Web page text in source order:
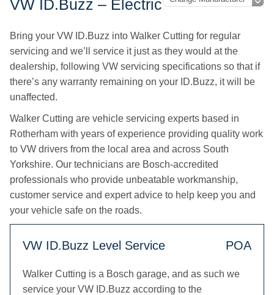
VW ID.Buzz – Electric
Bring your VW ID.Buzz into Walker Cutting for regular
servicing and we’ll service it just as they would at the
dealership, following VW servicing specifications so that if
there’s any warranty remaining on your ID.Buzz, it will be
unaffected.
Walker Cutting are vehicle servicing experts based in
Rotherham with years of experience providing quality work
to VW drivers from the local area and across South
Yorkshire. Our technicians are Bosch-accredited
professionals who provide unbeatable workmanship,
customer service and expert advice to help keep you and
your vehicle safe on the roads.
VW ID.Buzz Level Service POA
Walker Cutting is a Bosch garage, and as such we
service your VW ID.Buzz according to the